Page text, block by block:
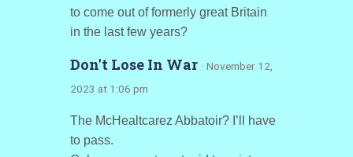
to come out of formerly great Britain
in the last few years?
Don't Lose In War · November 12,
2023 at 1:06 pm
The McHealtcarez Abbatoir? I’ll have
to pass.